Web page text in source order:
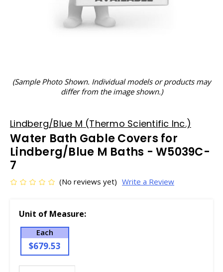
(Sample Photo Shown. Individual models or products may
differ from the image shown.)
Lindberg/Blue M (Thermo Scientific Inc.)
Water Bath Gable Covers for
Lindberg/Blue M Baths - W5039C-
7
(No reviews yet) Write a Review
Unit of Measure:
Each
$679.53